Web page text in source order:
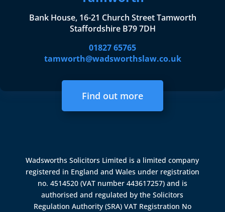
Bank House, 16-21 Church Street Tamworth
Staffordshire B79 7DH
01827 65765
tamworth@wadsworthslaw.co.uk
Find out more
Wadsworths Solicitors Limited is a limited company
registered in England and Wales under registration
no. 4514520 (VAT number 443617257) and is
authorised and regulated by theSolicitors
Regulation Authority (SRA) VAT Registration No